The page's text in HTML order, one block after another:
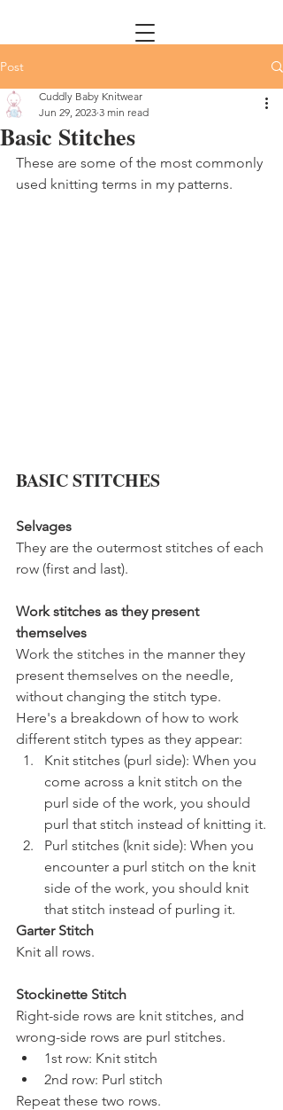
Post
Basic Stitches
Cuddly Baby Knitwear
Jun 29, 2023 3 min read
These are some of the most commonly
used knitting terms in my patterns.
BASIC STITCHES
Selvages
They are the outermost stitches of each
row (first and last).
Work stitches as they present
themselves
Work the stitches in the manner they
present themselves on the needle,
without changing the stitch type.
Here's a breakdown of how to work
different stitch types as they appear:
Knit stitches (purl side): When you
come across a knit stitch on the
purl side of the work, you should
purl that stitch instead of knitting it.
Purl stitches (knit side): When you
encounter a purl stitch on the knit
side of the work, you should knit
that stitch instead of purling it.
Garter Stitch
Knit all rows.
Stockinette Stitch
Right-side rows are knit stitches, and
wrong-side rows are purl stitches.
1st row: Knit stitch
2nd row: Purl stitch
Repeat these two rows.